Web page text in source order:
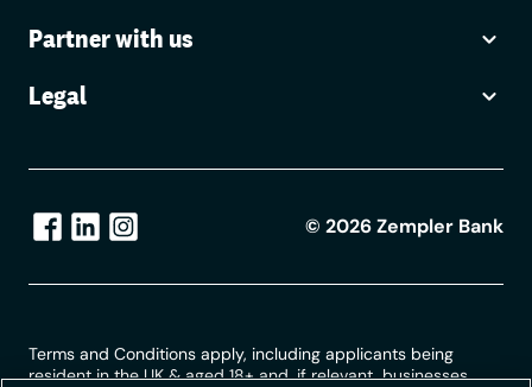
Partner with us
Legal
© 2026Zempler Bank
Terms and Conditions apply, including applicants being
resident in the UK & aged 18+ and, if relevant, businesses